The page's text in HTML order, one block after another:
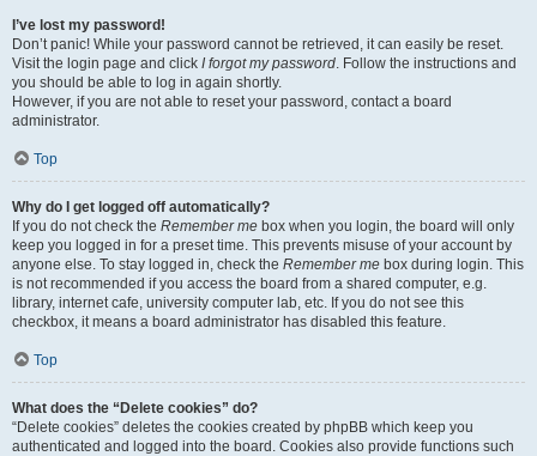
I’ve lost my password!
Don’t panic! While your password cannot be retrieved, it can easily be reset.
Visit the login page and click I forgot my password. Follow the instructions and
you should be able to log in again shortly.
However, if you are not able to reset your password, contact a board
administrator.
Top
Why do I get logged off automatically?
If you do not check the Remember me box when you login, the board will only
keep you logged in for a preset time. This prevents misuse of your account by
anyone else. To stay logged in, check the Remember me box during login. This
is not recommended if you access the board from a shared computer, e.g.
library, internet cafe, university computer lab, etc. If you do not see this
checkbox, it means a board administrator has disabled this feature.
Top
What does the “Delete cookies” do?
“Delete cookies” deletes the cookies created by phpBB which keep you
authenticated and logged into the board. Cookies also provide functions such